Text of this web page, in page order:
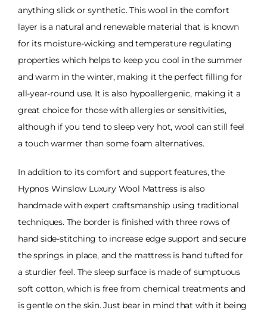
anything slick or synthetic. This wool in the comfort
layer is a natural and renewable material that is known
for its moisture-wicking and temperature regulating
properties which helps to keep you cool in the summer
and warm in the winter, making it the perfect filling for
all-year-round use. It is also hypoallergenic, making it a
great choice for those with allergies or sensitivities,
although if you tend to sleep very hot, wool can still feel
a touch warmer than some foam alternatives.
In addition to its comfort and support features, the
Hypnos Winslow Luxury Wool Mattress is also
handmade with expert craftsmanship using traditional
techniques. The border is finished with three rows of
hand side-stitching to increase edge support and secure
the springs in place, and the mattress is hand tufted for
a sturdier feel. The sleep surface is made of sumptuous
soft cotton, which is free from chemical treatments and
is gentle on the skin. Just bear in mind that with it being